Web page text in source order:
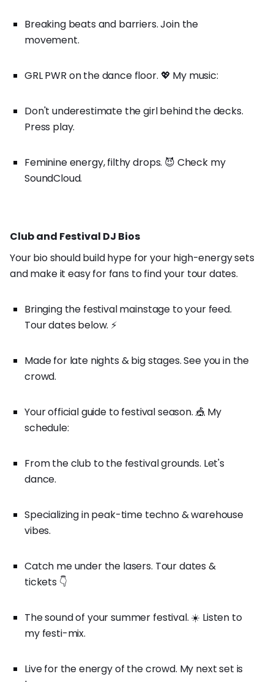
Breaking beats and barriers. Join the
movement.
GRL PWR on the dance floor. 💖 My music:
Don't underestimate the girl behind the decks.
Press play.
Feminine energy, filthy drops. 😈 Check my
SoundCloud.
Club and Festival DJ Bios
Your bio should build hype for your high-energy sets
and make it easy for fans to find your tour dates.
Bringing the festival mainstage to your feed.
Tour dates below. ⚡️
Made for late nights & big stages. See you in the
crowd.
Your official guide to festival season. 🎪 My
schedule:
From the club to the festival grounds. Let's
dance.
Specializing in peak-time techno & warehouse
vibes.
Catch me under the lasers. Tour dates &
tickets 👇
The sound of your summer festival. ☀️ Listen to
my festi-mix.
Live for the energy of the crowd. My next set is